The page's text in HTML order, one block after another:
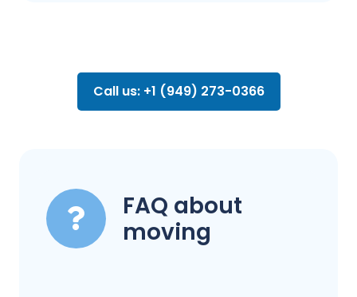
Call us: +1 (949) 273-0366
FAQ about
moving